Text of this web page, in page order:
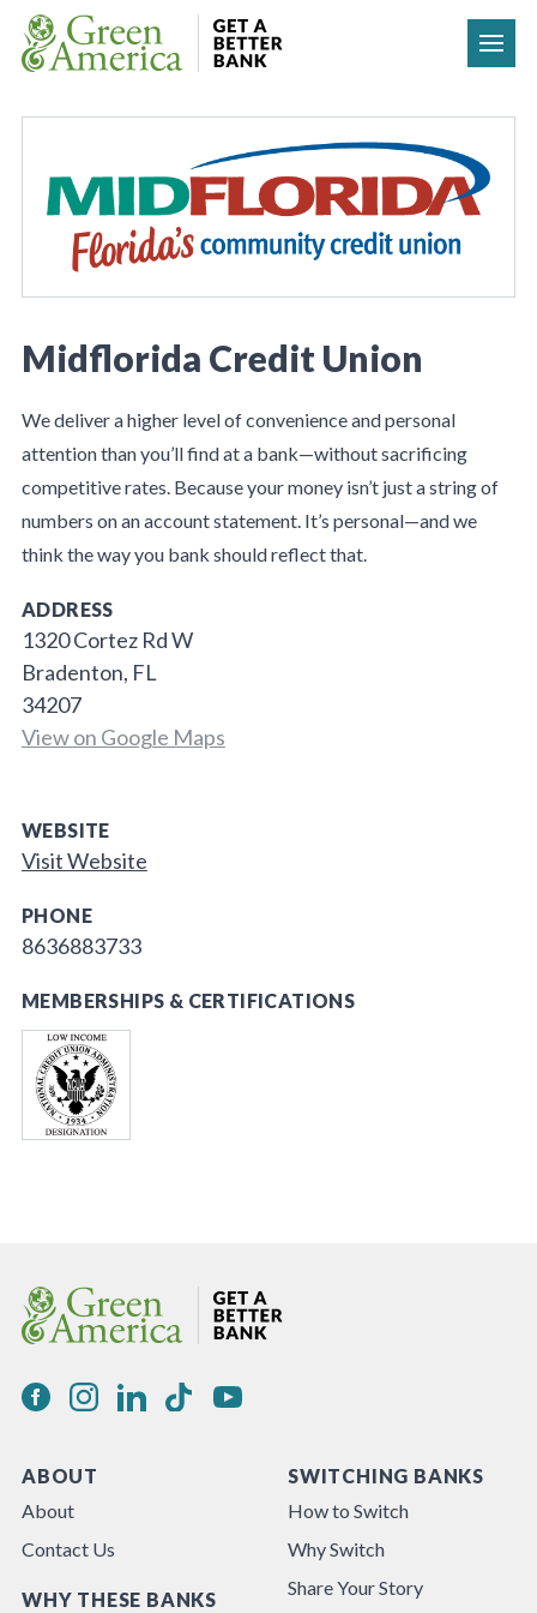
Skip to content
Midflorida Credit Union
We deliver a higher level of convenience and personal
attention than you’ll find at a bank—without sacrificing
competitive rates. Because your money isn’t just a string of
numbers on an account statement. It’s personal—and we
think the way you bank should reflect that.
ADDRESS
1320 Cortez Rd W
Bradenton, FL
34207
View on Google Maps
WEBSITE
Visit Website
PHONE
8636883733
MEMBERSHIPS & CERTIFICATIONS
ABOUT
About
Contact Us
WHY THESE BANKS
SWITCHING BANKS
How to Switch
Why Switch
Share Your Story